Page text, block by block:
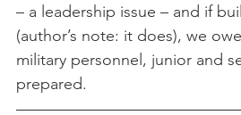
– a leadership issue – and if
(author’s note: it does), we
military personnel, junior and
prepared.